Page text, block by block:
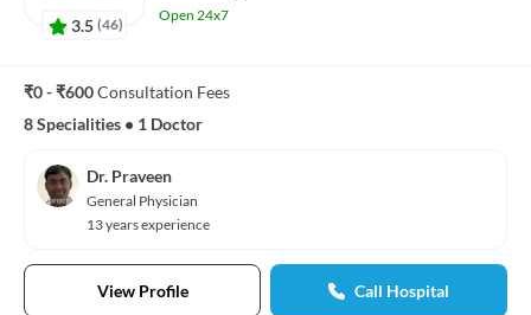
3.5 (46)
Open 24x7
₹0 - ₹600Consultation Fees
8 Specialities • 1 Doctor
Dr. Praveen
General Physician
13 years experience
View Profile Call Hospital